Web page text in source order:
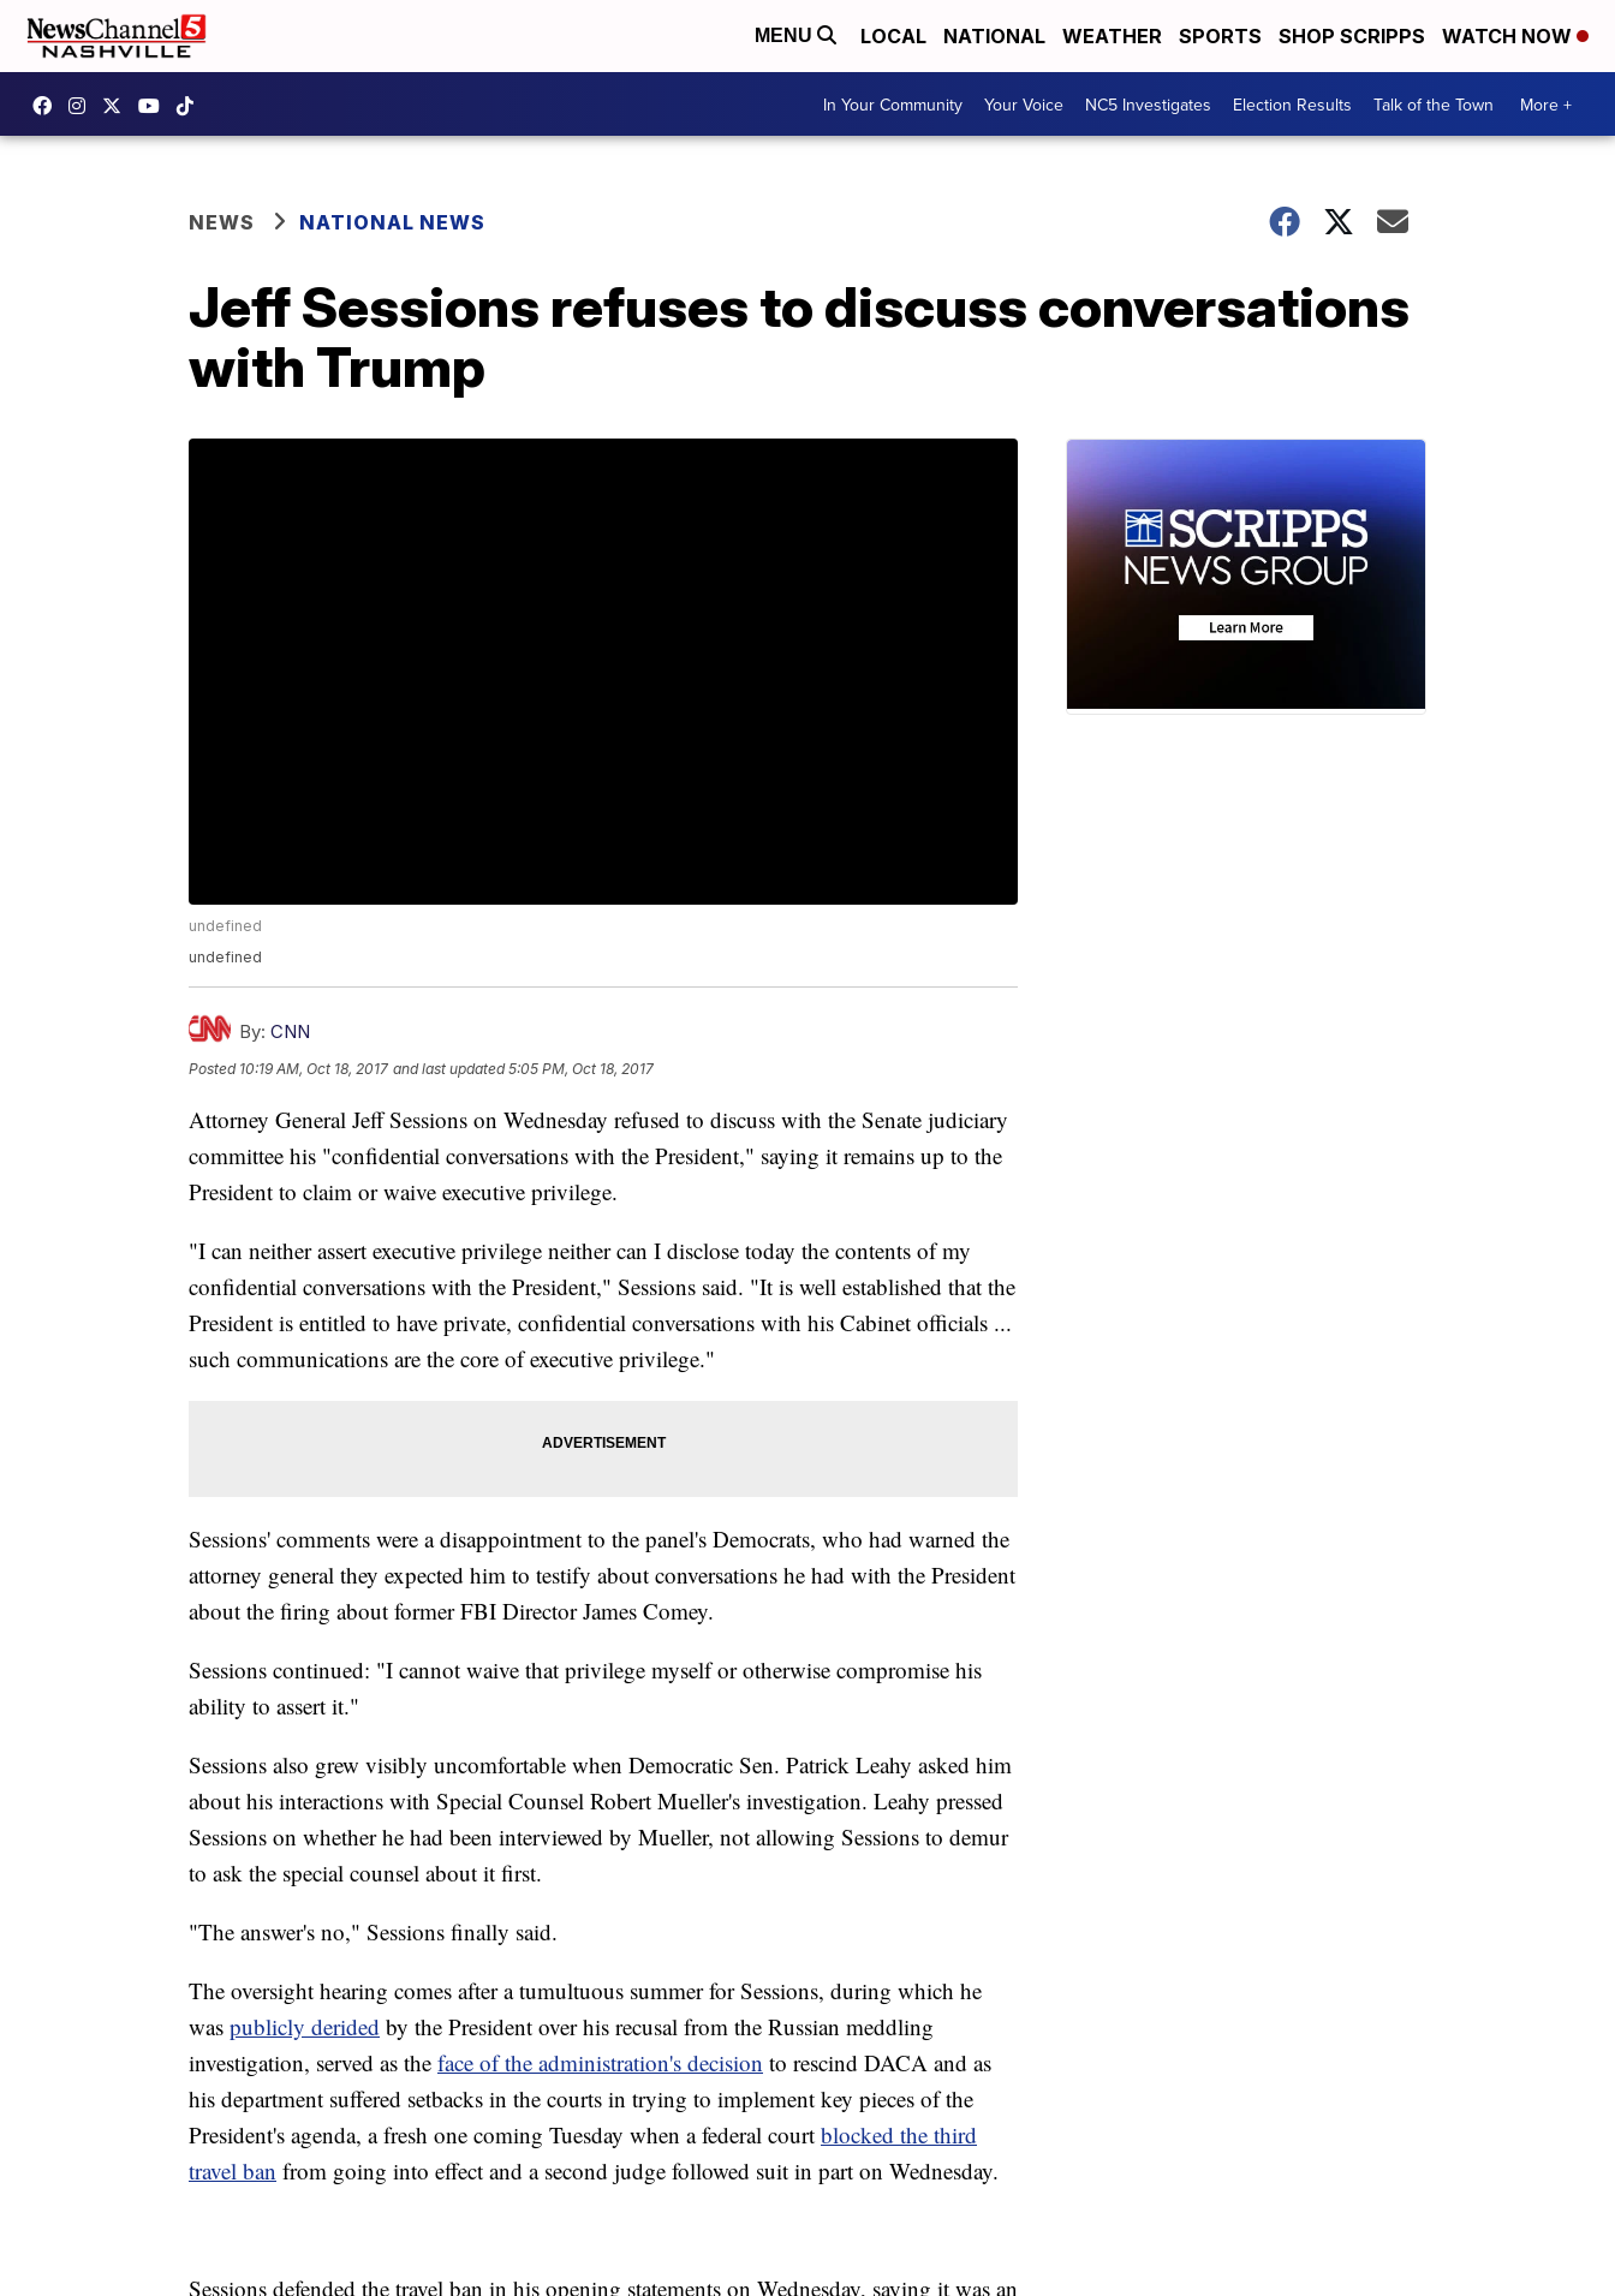
MENU LOCAL NATIONAL WEATHER SPORTS SHOP SCRIPPS WATCH NOW
In Your Community Your Voice NC5 Investigates Election Results Talk of the Town More +
NEWS NATIONAL NEWS
Jeff Sessions refuses to discuss conversations
with Trump
undefined
undefined
By: CNN
Posted 10:19 AM, Oct 18, 2017 and last updated 5:05 PM, Oct 18, 2017
Attorney General Jeff Sessions on Wednesday refused to discuss with the Senate judiciary
committee his "confidential conversations with the President," saying it remains up to the
President to claim or waive executive privilege.
"I can neither assert executive privilege neither can I disclose today the contents of my
confidential conversations with the President," Sessions said. "It is well established that the
President is entitled to have private, confidential conversations with his Cabinet officials ...
such communications are the core of executive privilege."
Sessions' comments were a disappointment to the panel's Democrats, who had warned the
attorney general they expected him to testify about conversations he had with the President
about the firing about former FBI Director James Comey.
Sessions continued: "I cannot waive that privilege myself or otherwise compromise his
ability to assert it."
Sessions also grew visibly uncomfortable when Democratic Sen. Patrick Leahy asked him
about his interactions with Special Counsel Robert Mueller's investigation. Leahy pressed
Sessions on whether he had been interviewed by Mueller, not allowing Sessions to demur
to ask the special counsel about it first.
"The answer's no," Sessions finally said.
The oversight hearing comes after a tumultuous summer for Sessions, during which he
was publicly derided by the President over his recusal from the Russian meddling
investigation, served as the face of the administration's decision to rescind DACA and as
his department suffered setbacks in the courts in trying to implement key pieces of the
President's agenda, a fresh one coming Tuesday when a federal court blocked the third
travel ban from going into effect and a second judge followed suit in part on Wednesday.
Sessions defended the travel ban in his opening statements on Wednesday, saying it was an